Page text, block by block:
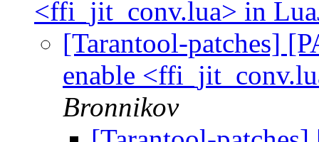
<ffi_jit_conv.lua> in
[Tarantool-patches]
enable
Bronnikov